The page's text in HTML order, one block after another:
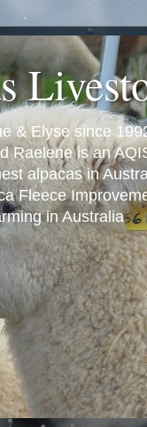
& Elyse since
is an
alpacas in
Fleece
in Australia